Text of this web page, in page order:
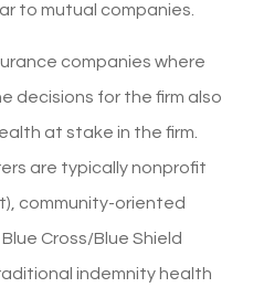
to mutual companies.
companies where
decisions for the firm also
at stake in the firm.
are typically nonprofit
community-oriented
Cross/Blue Shield
indemnity health